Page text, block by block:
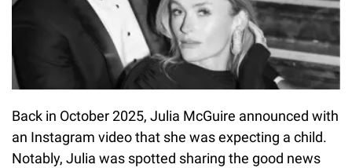
Back in October 2025, Julia McGuire announced with
an Instagram video that she was expecting a child.
Notably, Julia was spotted sharing the good news